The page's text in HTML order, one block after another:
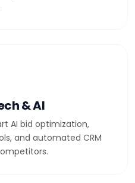
& AI
AI bid optimization,
and automated CRM